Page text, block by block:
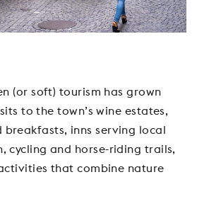
(or soft) tourism has grown
to the town’s wine estates,
inns serving local
cycling and horse-riding trails,
that combine nature